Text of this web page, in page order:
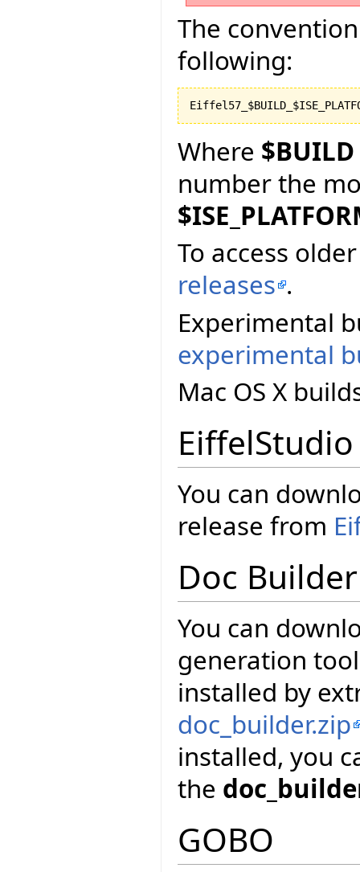
The
following:
Where $BUILD
number the
To access
releases .
Experimental
experimental
Mac OS X
You can
release from
Doc Builder
You can
generation
installed by
doc_builder.zip
installed, you
the
GOBO